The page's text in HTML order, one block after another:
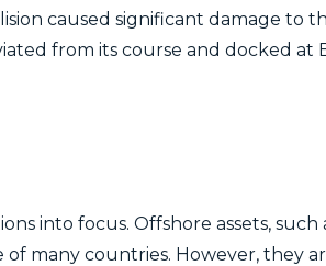
caused significant damage to
from its course and docked at
into focus. Offshore assets, such
many countries. However, they